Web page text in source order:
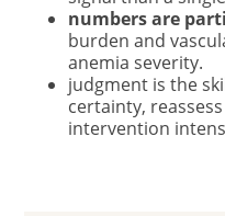
numbers are
burden and
anemia severity.
judgment is the
certainty,
intervention